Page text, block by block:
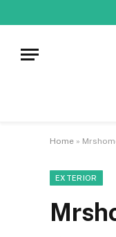
Home »
EXTERIOR